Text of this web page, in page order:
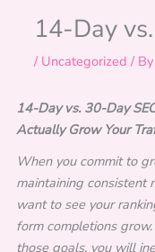
14-Day
/ Uncategorized / By
14-Day vs. 30-Day
Actually Grow Your
When you commit to
maintaining consistent
want to see your
form completions
those goals, you will